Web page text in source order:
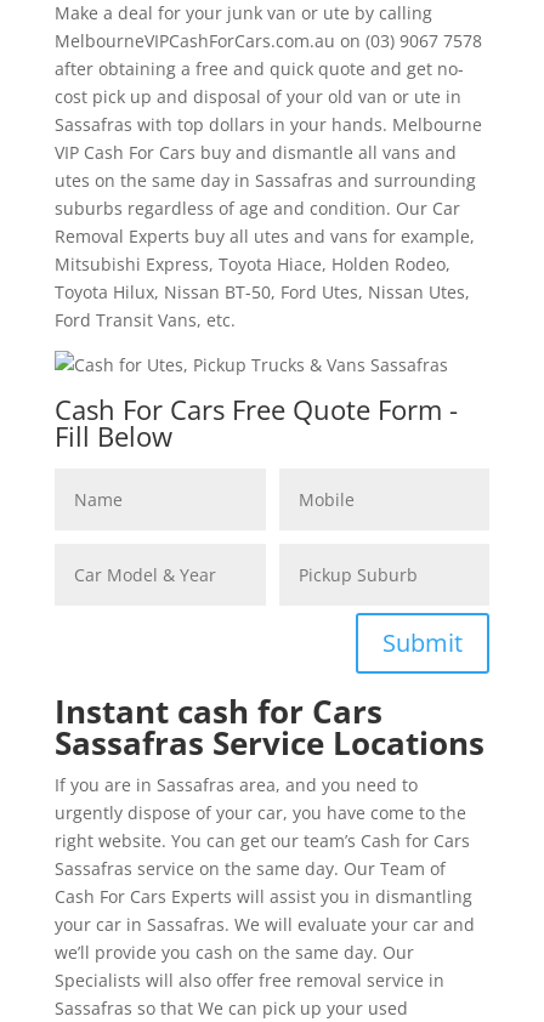
Make a deal for your junk van or ute by calling
MelbourneVIPCashForCars.com.au on (03) 9067 7578
after obtaining a free and quick quote and get no-
cost pick up and disposal of your old van or ute in
Sassafras with top dollars in your hands. Melbourne
VIP Cash For Cars buy and dismantle all vans and
utes on the same day in Sassafras and surrounding
suburbs regardless of age and condition. Our Car
Removal Experts buy all utes and vans for example,
Mitsubishi Express, Toyota Hiace, Holden Rodeo,
Toyota Hilux, Nissan BT-50, Ford Utes, Nissan Utes,
Ford Transit Vans, etc.
Cash For Cars Free Quote Form -
Fill Below
Submit
Instant cash for Cars
Sassafras Service Locations
If you are in Sassafras area, and you need to
urgently dispose of your car, you have come to the
right website. You can get our team’s Cash for Cars
Sassafras service on the same day. Our Team of
Cash For Cars Experts will assist you in dismantling
your car in Sassafras. We will evaluate your car and
we’ll provide you cash on the same day. Our
Specialists will also offer free removal service in
Sassafras so that We can pick up your used